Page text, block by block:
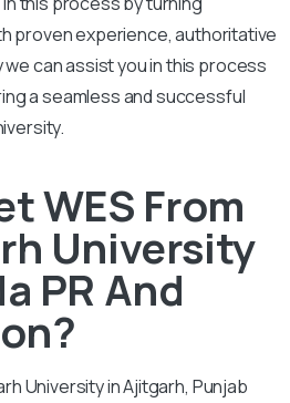
proven experience, authoritative
can assist you in this process
a seamless and successful
WES From
University
PR And
University in Ajitgarh, Punjab